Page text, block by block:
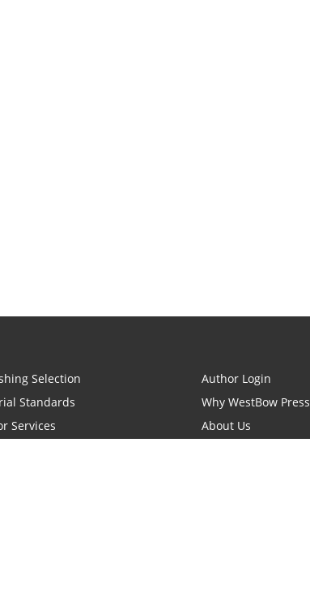
Selection
Standards
Services
Author Login
Why WestBow Press
About Us